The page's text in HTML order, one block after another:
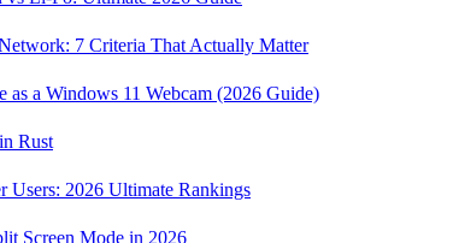
7 Criteria That Actually Matter
a Windows 11 Webcam (2026 Guide)
Rust
Users: 2026 Ultimate Rankings
Screen Mode in 2026